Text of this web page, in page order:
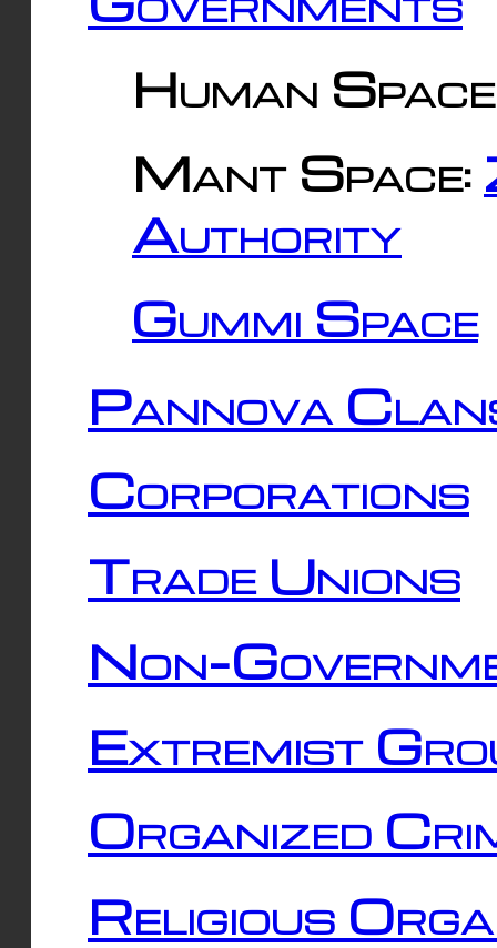
Human
Mant Space:
Authority
Gummi Space
Pannova
Corporations
Trade Unions
Non-
Extremist
Organized
Religious